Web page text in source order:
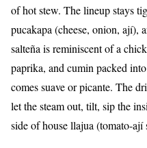
of hot stew. The lineup stays
pucakapa (cheese, onion, ají),
salteña is reminiscent of a
paprika, and cumin packed
comes suave or picante. The
let the steam out, tilt, sip the
side of house llajua (tomato-ají